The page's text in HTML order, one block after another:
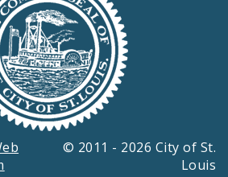
© 2011 - 2026 City of St.
Louis